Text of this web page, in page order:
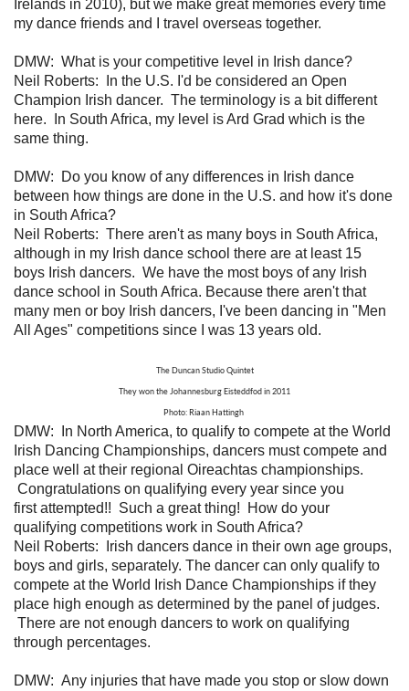
Irelands in 2010), but we make great memories every time
my dance friends and I travel overseas together.
DMW: What is your competitive level in Irish dance?
Neil Roberts:
In the U.S. I'd be considered an Open
Champion Irish dancer. The terminology is a bit different
here. In South Africa, my level is Ard Grad which is the
same thing.
DMW: Do you know of any differences in Irish dance
between how things are done in the U.S. and how it's done
in South Africa?
Neil Roberts: There aren't as many boys in South Africa,
although in my Irish dance school there are at least 15
boys Irish dancers. We have the most boys of any Irish
dance school in South Africa. Because there aren't that
many men or boy Irish dancers, I've been dancing in "Men
All Ages" competitions since I was 13 years old.
The Duncan Studio Quintet
They won the Johannesburg Eisteddfod in 2011
Photo: Riaan Hattingh
DMW:
In North America, to qualify to compete at the World
Irish Dancing Championships, dancers must compete and
place well at their regional Oireachtas championships.
Congratulations on qualifying every year since you
first attempted!! Such a great thing! How do your
qualifying competitions work in South Africa?
Neil Roberts:
Irish dancers dance in their own age groups,
boys and girls, separately. The dancer can only qualify to
compete at the World Irish Dance Championships if they
place high enough as determined by the panel of judges.
There are not enough dancers to work on qualifying
through percentages.
DMW: Any injuries that have made you stop or slow down